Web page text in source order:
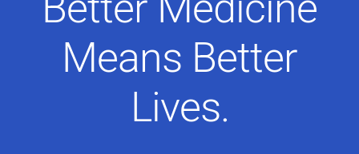
Means Better
Lives.